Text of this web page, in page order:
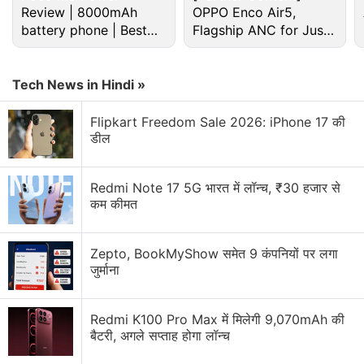
Android 17 starts hitting pixel phones and watches
today
Android Phone Under 15K Category
android phone under Rs25000
Android 7.0 Nougat: The stand-out features of this
new version's android app development includes
Android apps- the much sought after ones
Explore More...
However, the problem with offering a great deal to
Review | 8000mAh
battery phone | Best
budget phone 2026?
OPPO Enco Air5,
Flagship ANC for Just
Rs. 3,299?
Tech News in Hindi »
Flipkart Freedom Sale 2026: iPhone 17 की
डील
Redmi Note 17 5G भारत में लॉन्च, ₹30 हजार से
कम कीमत
Zepto, BookMyShow समेत 9 कंपनियों पर लगा
जुर्माना
Redmi K100 Pro Max में मिलेगी 9,070mAh की
बैटरी, अगले सप्ताह होगा लॉन्च